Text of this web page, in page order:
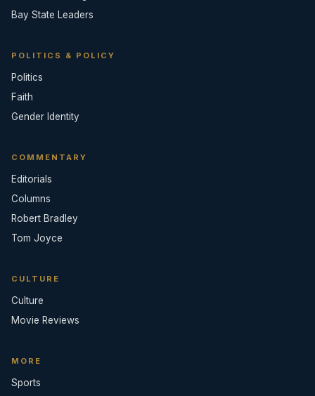
Bay State Leaders
POLITICS & POLICY
Politics
Faith
Gender Identity
COMMENTARY
Editorials
Columns
Robert Bradley
Tom Joyce
CULTURE
Culture
Movie Reviews
MORE
Sports